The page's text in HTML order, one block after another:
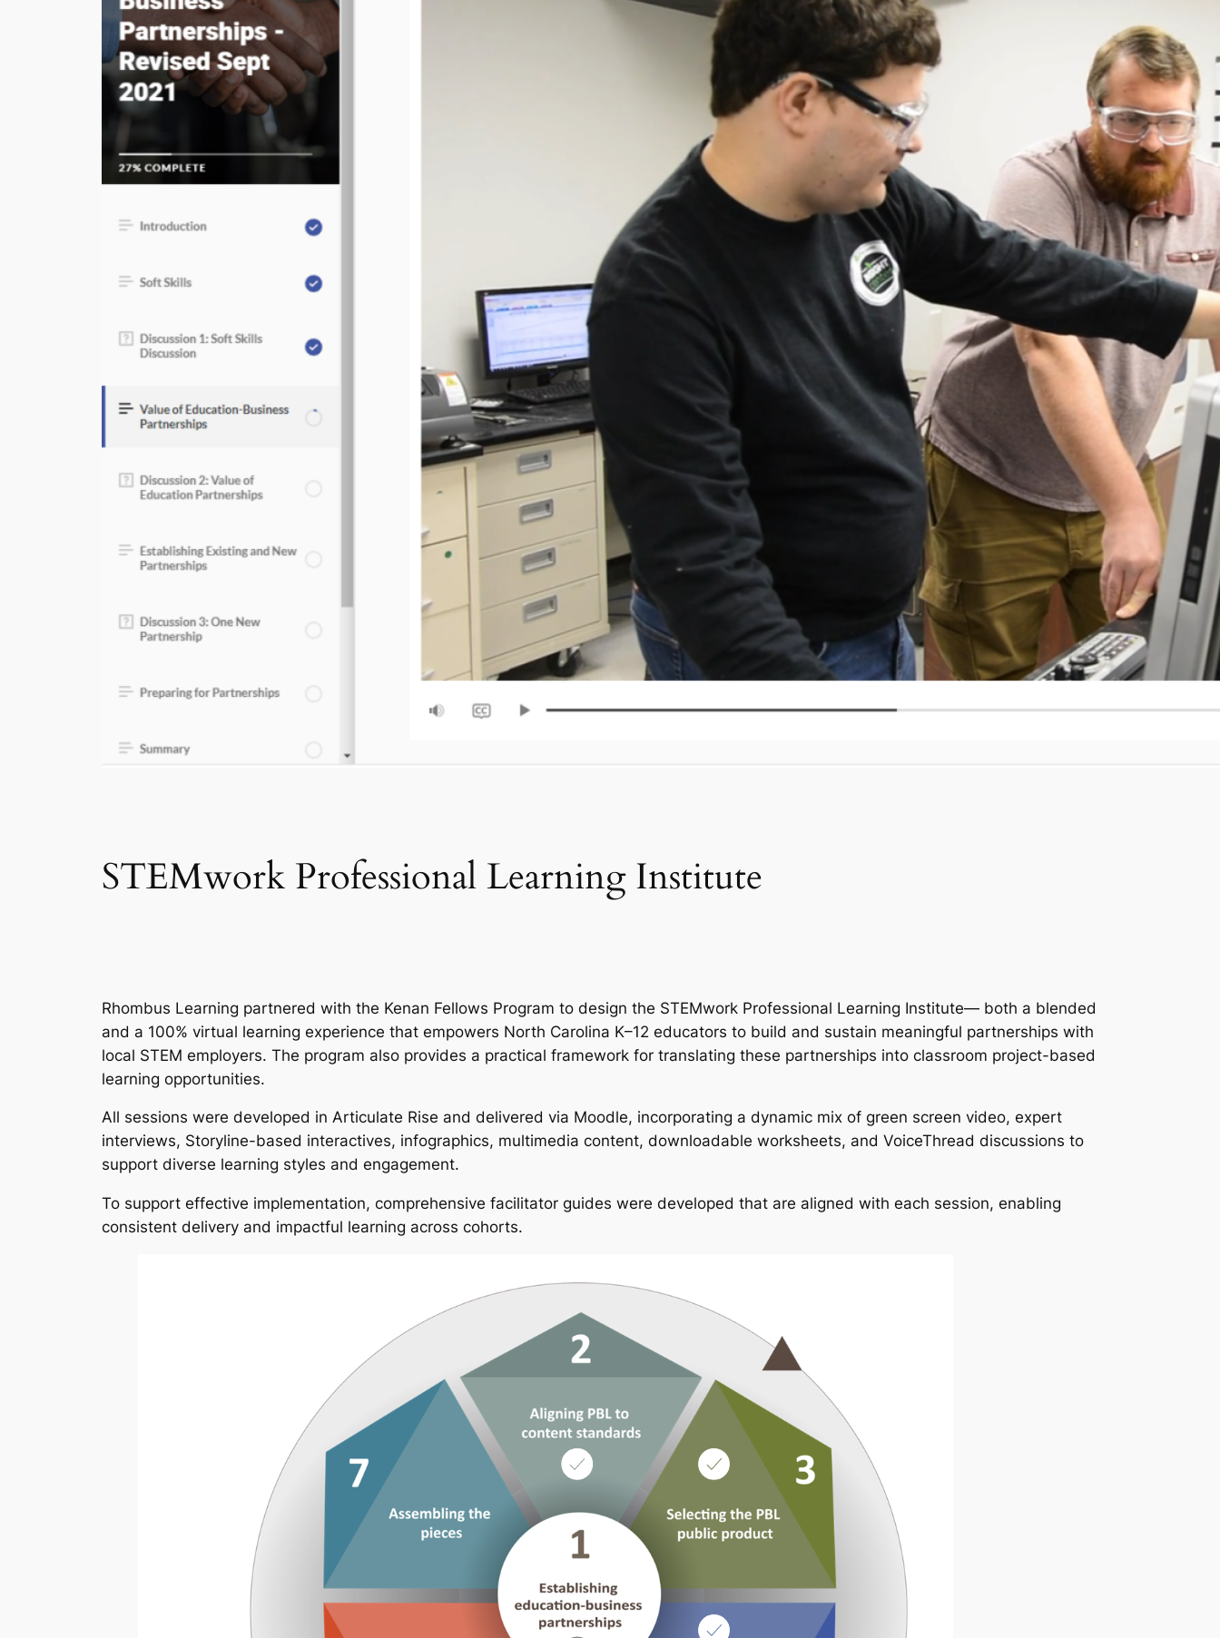
STEMwork Professional Learning Institute
Rhombus Learning partnered with the Kenan Fellows Program to design the STEMwork Professional Learning Institute— both a blended
and a 100% virtual learning experience that empowers North Carolina K–12 educators to build and sustain meaningful partnerships with
local STEM employers. The program also provides a practical framework for translating these partnerships into classroom project-based
learning opportunities.
All sessions were developed in Articulate Rise and delivered via Moodle, incorporating a dynamic mix of green screen video, expert
interviews, Storyline-based interactives, infographics, multimedia content, downloadable worksheets, and VoiceThread discussions to
support diverse learning styles and engagement.
To support effective implementation, comprehensive facilitator guides were developed that are aligned with each session, enabling
consistent delivery and impactful learning across cohorts.